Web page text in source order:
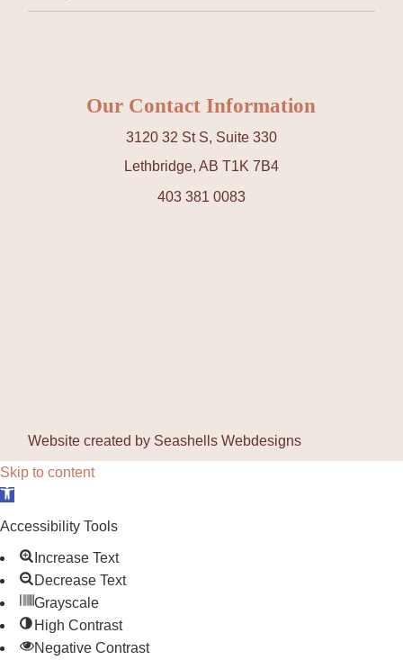
Our Contact Information
3120 32 St S, Suite 330
Lethbridge, AB T1K 7B4
403 381 0083
Website created by Seashells Webdesigns
Skip to content
Open toolbar
Accessibility Tools
Increase Text
Decrease Text
Grayscale
High Contrast
Negative Contrast